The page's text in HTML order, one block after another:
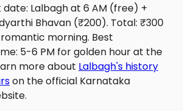
Lalbagh at 6 AM (free) +
Bhavan (₹200). Total: ₹300
morning. Best
5-6 PM for golden hour at the
more about Lalbagh's history
on the official Karnataka